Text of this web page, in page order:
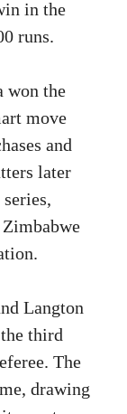
in the
runs.
won the
move
and
later
Langton
third
The
drawing